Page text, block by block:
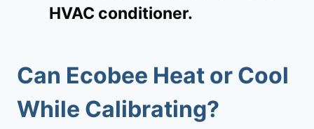
HVAC conditioner.
Can Ecobee Heat or Cool
While Calibrating?